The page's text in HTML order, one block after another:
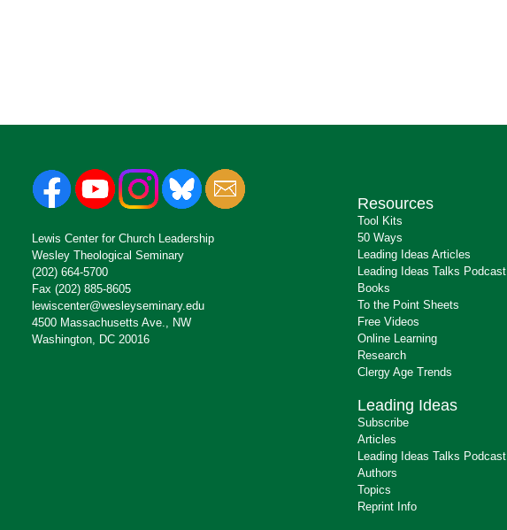
Lewis Center for Church Leadership
Wesley Theological Seminary
(202) 664-5700
Fax (202) 885-8605
lewiscenter@wesleyseminary.edu
4500 Massachusetts Ave., NW
Washington, DC 20016
Resources
Tool Kits
50 Ways
Leading Ideas Articles
Leading Ideas Talks Podcast
Books
To the Point Sheets
Free Videos
Online Learning
Research
Clergy Age Trends
Leading Ideas
Subscribe
Articles
Leading Ideas Talks Podcast
Authors
Topics
Reprint Info